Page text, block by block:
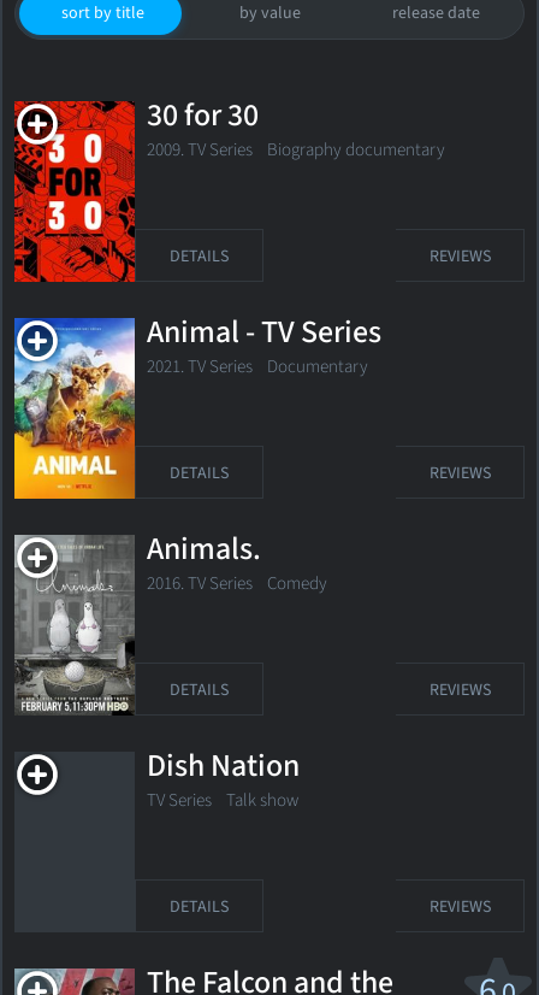
sort by title by value release date
30 for 30
2009. TV Series Biography documentary
DETAILS REVIEWS
Animal - TV Series
2021. TV Series Documentary
DETAILS REVIEWS
Animals.
2016. TV Series Comedy
DETAILS REVIEWS
Dish Nation
TV Series Talk show
DETAILS REVIEWS
The Falcon and the